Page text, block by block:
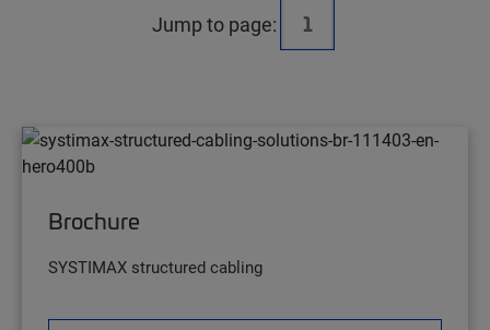
Jump to page:
Brochure
SYSTIMAX structured cabling